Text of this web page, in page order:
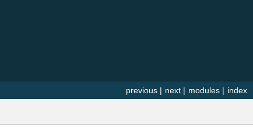
index
modules |
next |
previous |